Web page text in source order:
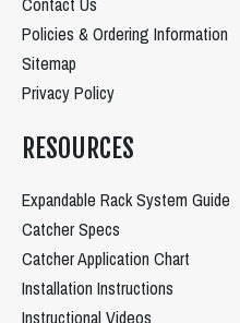
Policies & Ordering Information
Sitemap
Privacy Policy
RESOURCES
Expandable Rack System Guide
Catcher Specs
Catcher Application Chart
Installation Instructions
Instructional Videos